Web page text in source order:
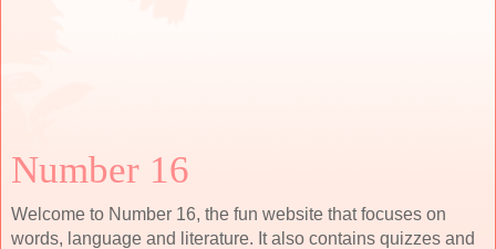
Number 16
Welcome to Number 16, the fun website that focuses on
words, language and literature. It also contains quizzes and